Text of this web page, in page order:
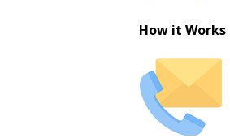
How it Works